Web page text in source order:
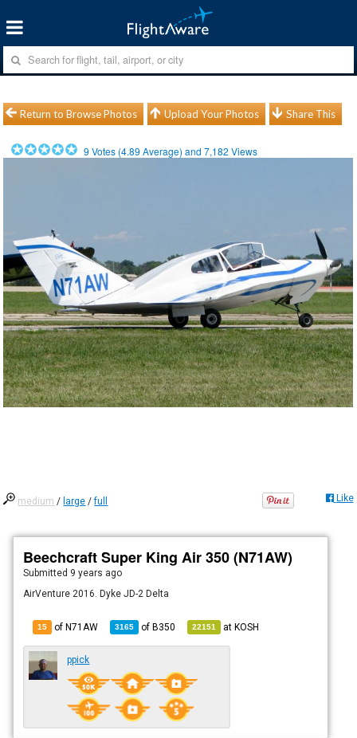
Return to Browse Photos Upload Your Photos Share This
9 Votes (4.89 Average) and7,182 Views
medium / large /full Like
Beechcraft Super King Air 350 (N71AW)
Submitted 9 years ago
AirVenture 2016. Dyke JD-2 Delta
15 of N71AW 3165 ofB350 22151 atKOSH
ppick